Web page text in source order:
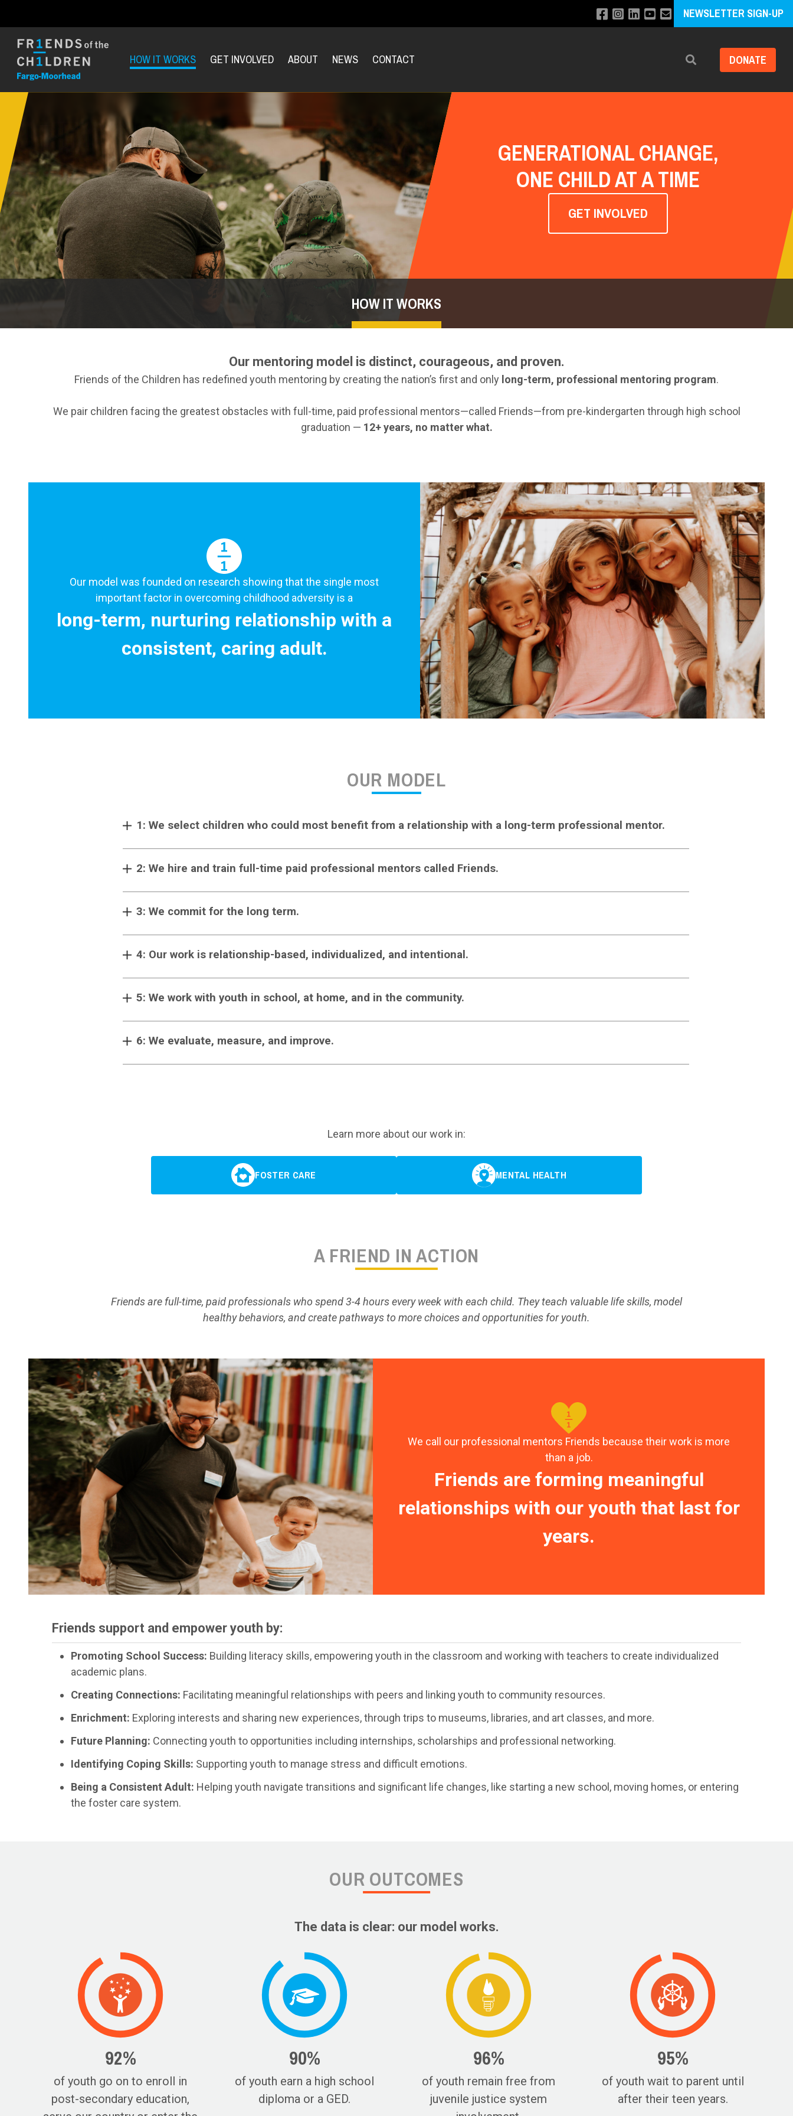
NEWSLETTER SIGN-UP
HOW IT WORKS GET INVOLVED ABOUT NEWS CONTACT Search DONATE
GENERATIONAL CHANGE,
ONE CHILD AT A TIME
GET INVOLVED
HOW IT WORKS
Our mentoring model is distinct, courageous, and proven.
Friends of the Children has redefined youth mentoring by creating the nation’s first and only long-term, professional mentoring program.
We pair children facing the greatest obstacles with full-time, paid professional mentors—called Friends—from pre-kindergarten through high school
graduation — 12+ years, no matter what.
Our model was founded on research showing that the single most
important factor in overcoming childhood adversity is a
long-term, nurturing relationship with a
consistent, caring adult.
OUR MODEL
1: We select children who could most benefit from a relationship with a long-term professional mentor.
2: We hire and train full-time paid professional mentors called Friends.
3: We commit for the long term.
4: Our work is relationship-based, individualized, and intentional.
5: We work with youth in school, at home, and in the community.
6: We evaluate, measure, and improve.
Learn more about our work in:
FOSTER CARE MENTAL HEALTH
A FRIEND IN ACTION
Friends are full-time, paid professionals who spend 3-4 hours every week with each child. They teach valuable life skills, model
healthy behaviors, and create pathways to more choices and opportunities for youth.
We call our professional mentors Friends because their work is more
than a job.
Friends are forming meaningful
relationships with our youth that last for
years.
Friends support and empower youth by:
Promoting School Success: Building literacy skills, empowering youth in the classroom and working with teachers to create individualized
academic plans.
Creating Connections: Facilitating meaningful relationships with peers and linking youth to community resources.
Enrichment: Exploring interests and sharing new experiences, through trips to museums, libraries, and art classes, and more.
Future Planning: Connecting youth to opportunities including internships, scholarships and professional networking.
Identifying Coping Skills: Supporting youth to manage stress and difficult emotions.
Being a Consistent Adult: Helping youth navigate transitions and significant life changes, like starting a new school, moving homes, or entering
the foster care system.
OUR OUTCOMES
The data is clear: our model works.
92%
of youth go on to enroll in
post-secondary education,
90%
of youth earn a high school
diploma or a GED.
96%
of youth remain free from
juvenile justice system
95%
of youth wait to parent until
after their teen years.